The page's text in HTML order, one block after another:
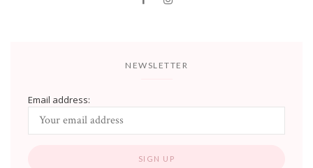
NEWSLETTER
Email address: